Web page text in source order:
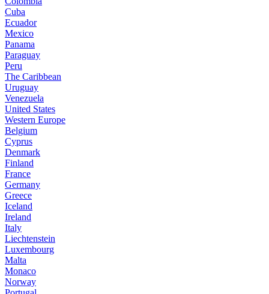
Cuba
Ecuador
Mexico
Panama
Paraguay
Peru
The Caribbean
Uruguay
Venezuela
United States
Western Europe
Belgium
Cyprus
Denmark
Finland
France
Germany
Greece
Iceland
Ireland
Italy
Liechtenstein
Luxembourg
Malta
Monaco
Norway